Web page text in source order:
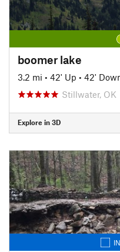
boomer lake
3.2 mi • 42' Up • 42'
Stillwater, OK
Explore in 3D